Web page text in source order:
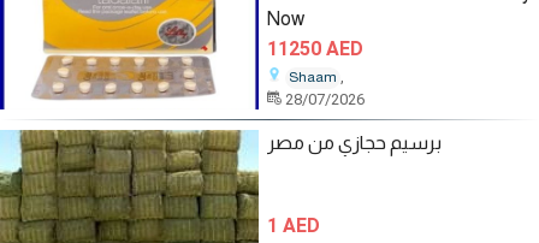
Now
11250 AED
Shaam ,
28/07/2026
برسيم حجازي من مصر
1 AED